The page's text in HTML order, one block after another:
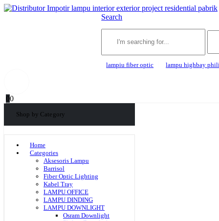
Search
lampiu fiber optic lampu highbay
00
Shop by Category
Home
Categories
Aksesoris Lampu
Barrisol
Fiber Optic Lighting
Kabel Tray
LAMPU OFFICE
LAMPU DINDING
LAMPU DOWNLIGHT
Osram Downlight